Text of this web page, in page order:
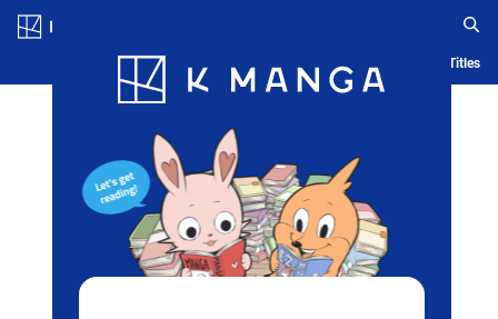
Blog App Ranking History Serialized Titles